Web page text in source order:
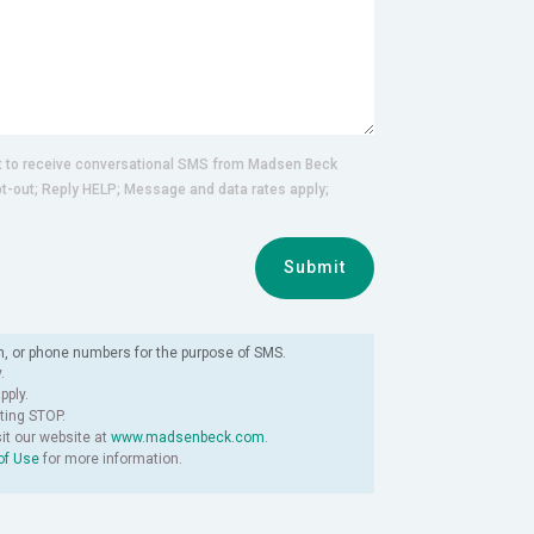
receive conversational SMS from Madsen Beck
out; Reply HELP; Message and data rates apply;
Submit
or phone numbers for the purpose of SMS.
STOP.
our website at www.madsenbeck.com.
Usefor more information.